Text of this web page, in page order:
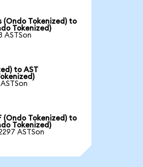
(Ondo Tokenized) to
Tokenized)
ASTSon
to AST
(Ondo Tokenized) to
Tokenized)
ASTSon